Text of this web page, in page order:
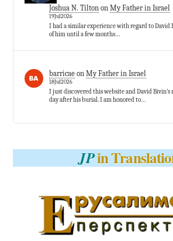
Joshua N. Tiltonon My Father in Israel
19Jul2026
I had a similar experience with regard to David
of him until a few months…
barricaeon My Father in Israel
18Jul2026
I just discovered this website and David Bivin’s
day after his burial. I am honored to…
JPin